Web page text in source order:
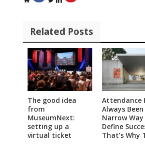
)
Related Posts
The good idea
from
MuseumNext:
setting up a
virtual ticket
Attendance
Always Been
Narrow
Define
That’s Why